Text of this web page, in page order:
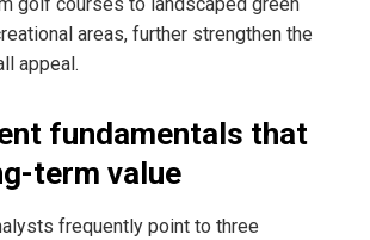
golf courses to landscaped green
areas, further strengthen the
appeal.
fundamentals that
term value
frequently point to three